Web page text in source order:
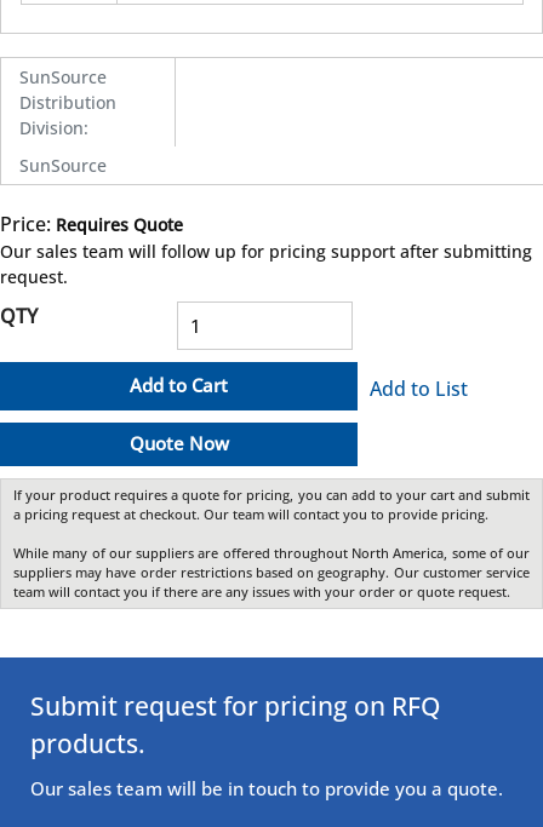
SunSource
Distribution
Division:
SunSource
Price: Requires Quote
Our sales team will follow up for pricing support after submitting
request.
QTY
Add to Cart
Quote Now
Add to List
If your product requires a quote for pricing, you can add to your cart and submit
a pricing request at checkout. Our team will contact you to provide pricing.
While many of our suppliers are offered throughout North America, some of our
suppliers may have order restrictions based on geography. Our customer service
team will contact you if there are any issues with your order or quote request.
Submit request for pricing on RFQ
products.
Our sales team will be in touch to provide you a quote.